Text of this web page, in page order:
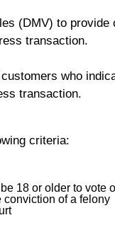
(DMV) to
transaction.
who
transaction.
criteria:
18 or older to vote
conviction of a felony